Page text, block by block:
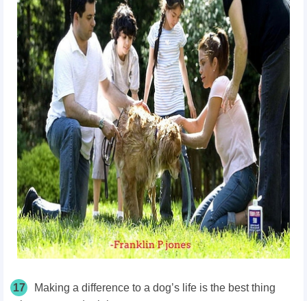
17
Making a difference to a dog’s life is the best thing